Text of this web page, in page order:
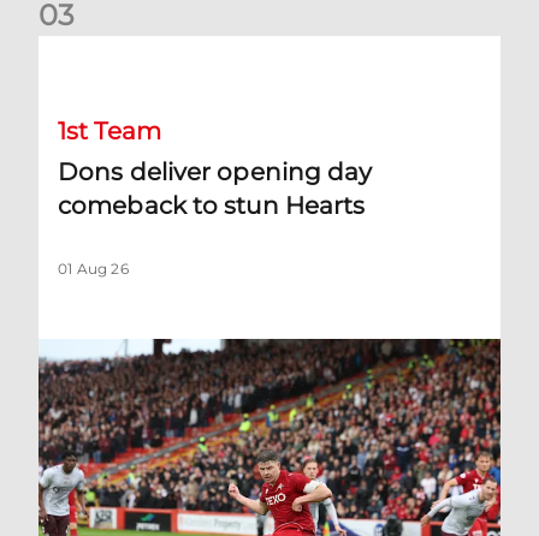
03
1st Team
Dons deliver opening day
comeback to stun Hearts
01 Aug 26